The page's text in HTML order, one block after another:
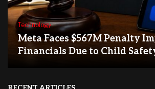
Technology
Meta Faces $567M Penalty
Financials Due to Child